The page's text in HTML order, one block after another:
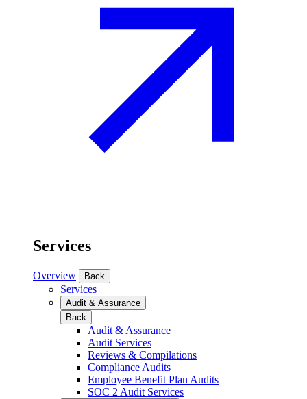
Services
Overview Back
Services
Audit & Assurance
Back
Audit & Assurance
Audit Services
Reviews & Compilations
Compliance Audits
Employee Benefit Plan Audits
SOC 2 Audit Services